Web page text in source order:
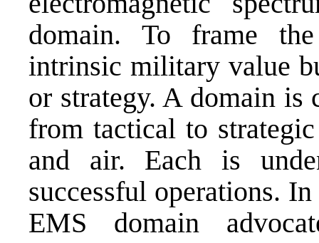
domain. To frame
intrinsic military value
or strategy. A domain
from tactical to
and air. Each is
successful operations.
EMS domain